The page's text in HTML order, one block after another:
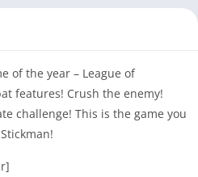
of the year – League of
features! Crush the enemy!
challenge! This is the game you